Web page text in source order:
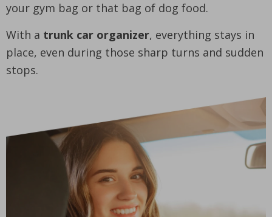
your gym bag or that bag of dog food.
With a trunk car organizer, everything stays in
place, even during those sharp turns and sudden
stops.